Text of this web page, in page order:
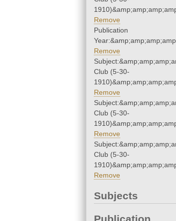
Remove
Publication
Remove
Club (5-30-
Remove
Club (5-30-
Remove
Club (5-30-
Remove
Subjects